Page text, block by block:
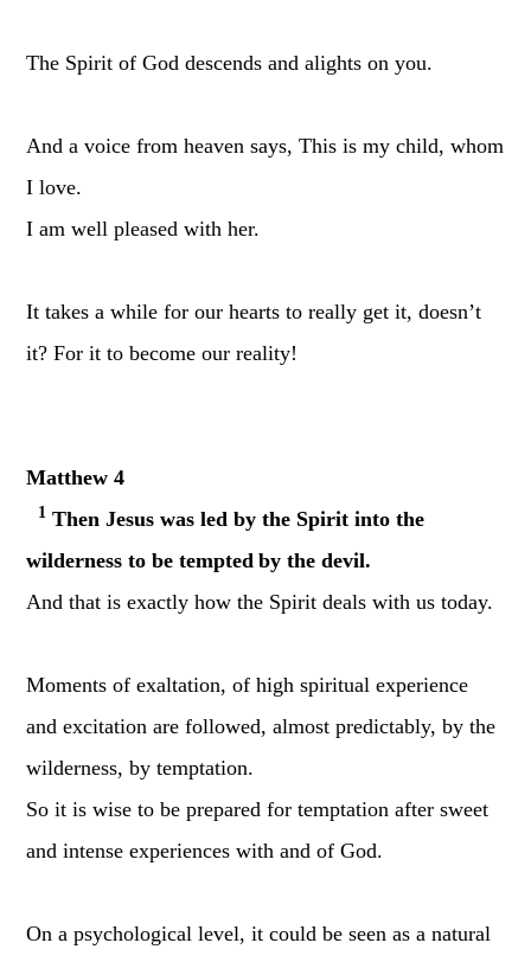
The Spirit of God descends and alights on you.
And a voice from heaven says, This is my child, whom
I love.
I am well pleased with her.
It takes a while for our hearts to really get it, doesn’t
it? For it to become our reality!
Matthew 4
1 Then Jesus was led by the Spirit into the
wilderness to be tempted by the devil.
And that is exactly how the Spirit deals with us today.
Moments of exaltation, of high spiritual experience
and excitation are followed, almost predictably, by the
wilderness, by temptation.
So it is wise to be prepared for temptation after sweet
and intense experiences with and of God.
On a psychological level, it could be seen as a natural